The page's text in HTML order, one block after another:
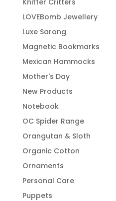
LOVEBomb Jewellery
Luxe Sarong
Magnetic Bookmarks
Mexican Hammocks
Mother's Day
New Products
Notebook
OC Spider Range
Orangutan & Sloth
Organic Cotton
Ornaments
Personal Care
Puppets